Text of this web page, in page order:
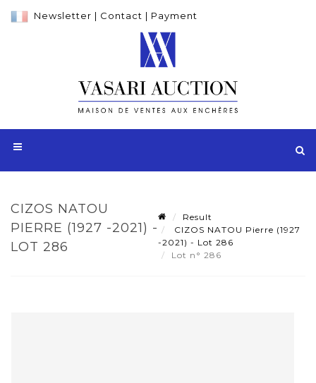
Newsletter | Contact | Payment
CIZOS NATOU
PIERRE (1927 -2021) -
LOT 286
Result
CIZOS NATOU Pierre (1927
-2021) - Lot 286
Lot n° 286